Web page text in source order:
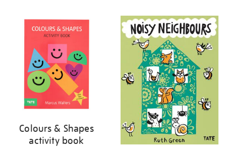
your
Colours & Shapes
activity book